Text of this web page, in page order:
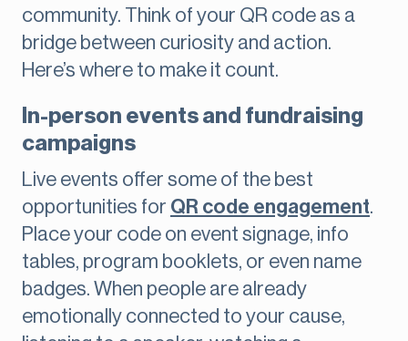
community. Think of your QR code as a
bridge between curiosity and action.
Here’s where to make it count.
In-person events and fundraising
campaigns
Live events offer some of the best
opportunities for QR code engagement.
Place your code on event signage, info
tables, program booklets, or even name
badges. When people are already
emotionally connected to your cause,